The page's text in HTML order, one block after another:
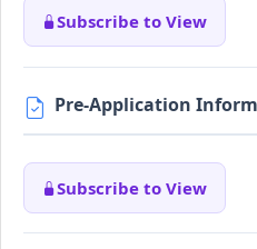
Subscribe to View
Pre-Application
Subscribe to View